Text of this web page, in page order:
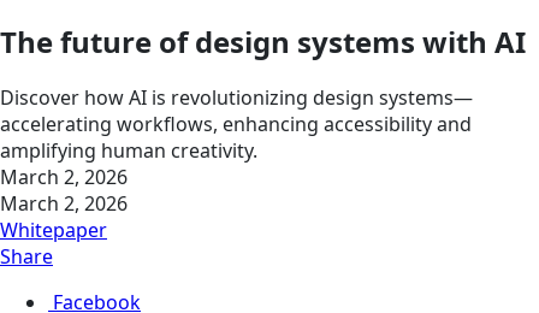
The future of design systems with AI
Discover how AI is revolutionizing design systems—
accelerating workflows, enhancing accessibility and
amplifying human creativity.
March 2, 2026
March 2, 2026
Whitepaper
Share
Facebook